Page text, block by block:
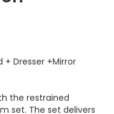
+ Dresser +Mirror
the restrained
set. The set delivers